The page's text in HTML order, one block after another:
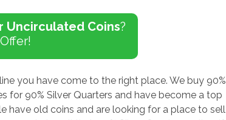
Uncirculated Coins?
you have come to the right place. We buy 90%
for 90% Silver Quarters and have become a top
have old coins and are looking for a place to sell